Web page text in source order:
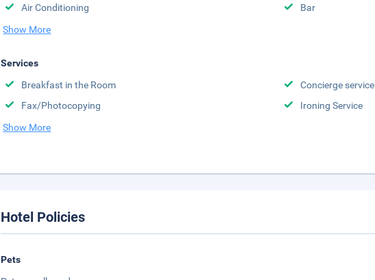
Air Conditioning
Bar
Show More
Services
Breakfast in the Room
Concierge service
Fax/Photocopying
Ironing Service
Show More
Hotel Policies
Pets